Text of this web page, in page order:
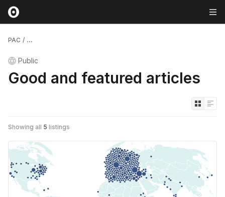
PAC / ...
Public
Good and featured articles
Showing all 5 listings